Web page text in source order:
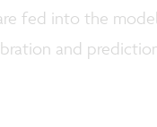
fed into the
and